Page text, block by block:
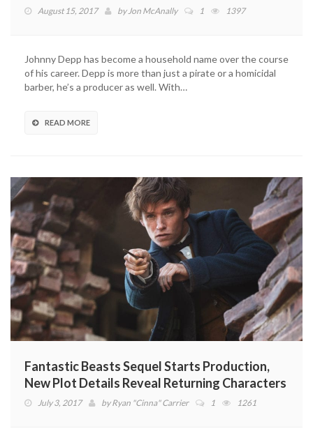
August 15, 2017 byJon McAnally 1 1397
Johnny Depp has become a household name over the course
of his career. Depp is more than just a pirate or a homicidal
barber, he’s a producer as well. With…
READ MORE
Fantastic Beasts Sequel Starts Production,
New Plot Details Reveal Returning Characters
July 3, 2017 byRyan "Cinna" Carrier 1 1261